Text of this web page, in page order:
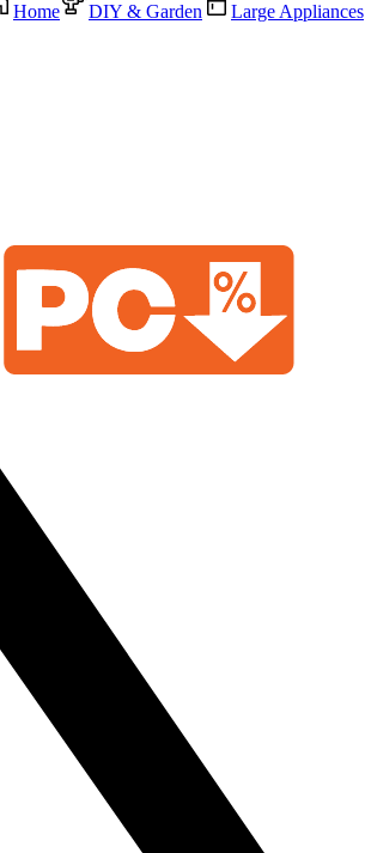
Home DIY & Garden Large Appliances